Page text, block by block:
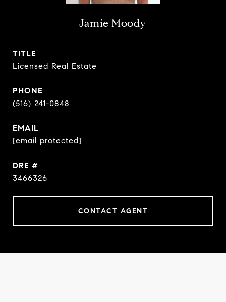
Jamie Moody
TITLE
Licensed Real Estate
PHONE
(516) 241-0848
EMAIL
[email protected]
DRE #
3466326
CONTACT AGENT